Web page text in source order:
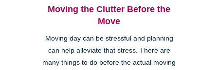
Moving the Clutter Before the
Move
Moving day can be stressful and planning
can help alleviate that stress. There are
many things to do before the actual moving